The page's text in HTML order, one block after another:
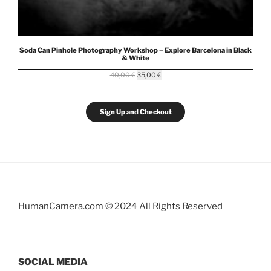
Soda Can Pinhole Photography Workshop – Explore Barcelona in Black
& White
40,00€Original
40,00 €.
35,00 €Current
35,00 €.
Sign Up and Checkout
HumanCamera.com © 2024 All Rights Reserved
SOCIAL MEDIA